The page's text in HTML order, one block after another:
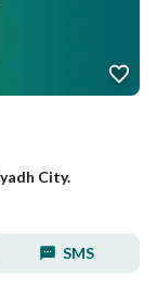
City.
SMS